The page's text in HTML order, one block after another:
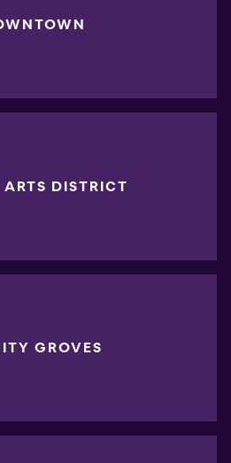
ARTS DISTRICT
GROVES